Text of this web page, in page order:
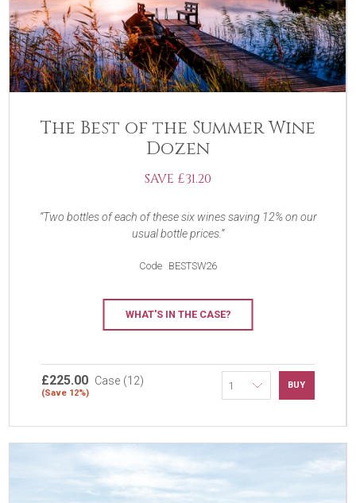
The Best of the Summer Wine
Dozen
SAVE £31.20
Two bottles of each of these six wines saving 12% on our
usual bottle prices.
Code BESTSW26
WHAT'S IN THE CASE?
£225.00 Case (12)
(Save 12%)
BUY